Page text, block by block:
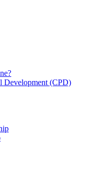
Development (CPD)